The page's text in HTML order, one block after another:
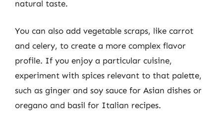
natural taste.
You can also add vegetable scraps, like carrot
and celery, to create a more complex flavor
profile. If you enjoy a particular cuisine,
experiment with spices relevant to that palette,
such as ginger and soy sauce for Asian dishes or
oregano and basil for Italian recipes.